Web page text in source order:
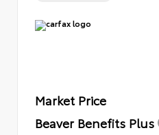
Market Price
Beaver Benefits Plus